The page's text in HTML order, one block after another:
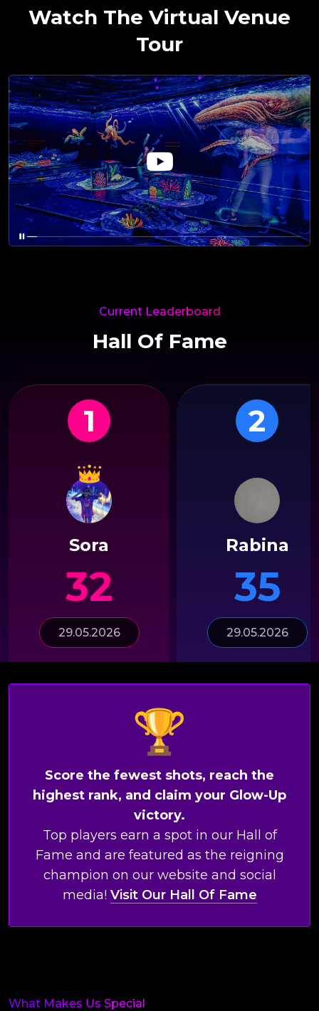
Watch The Virtual Venue
Tour
Current Leaderboard
Hall Of Fame
1
Sora
32
29.05.2026
2
Rabina
35
29.05.2026
Score the fewest shots, reach the
highest rank, and claim your Glow-Up
victory.
Top players earn a spot in our Hall of
Fame and are featured as the reigning
champion on our website and social
media! Visit Our Hall Of Fame
What Makes Us Special